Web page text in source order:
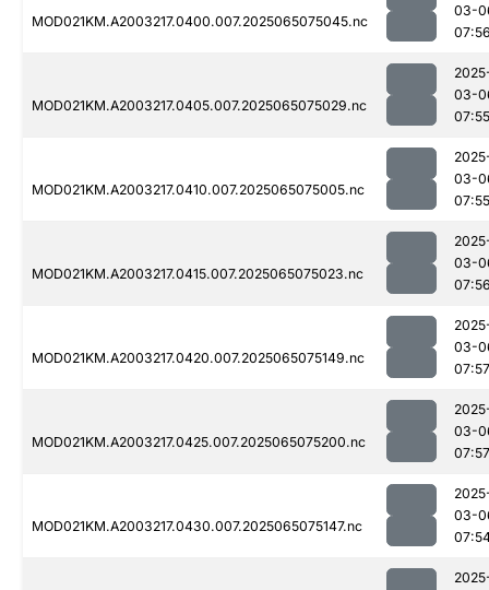
MOD021KM.A2003217.0400.007.2025065075045.nc
03-
MOD021KM.A2003217.0405.007.2025065075029.nc
03-
07:55
MOD021KM.A2003217.0410.007.2025065075005.nc
03-
07:55
MOD021KM.A2003217.0415.007.2025065075023.nc
03-
MOD021KM.A2003217.0420.007.2025065075149.nc
03-
07:57
MOD021KM.A2003217.0425.007.2025065075200.nc
03-
07:57
MOD021KM.A2003217.0430.007.2025065075147.nc
03-